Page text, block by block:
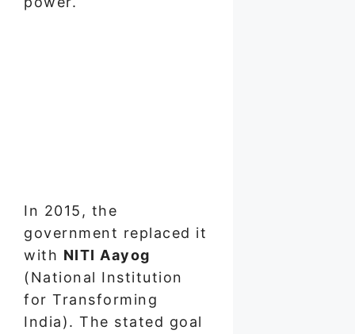
In 2015, the
government replaced it
with NITI Aayog
(National Institution
for Transforming
India). The stated goal